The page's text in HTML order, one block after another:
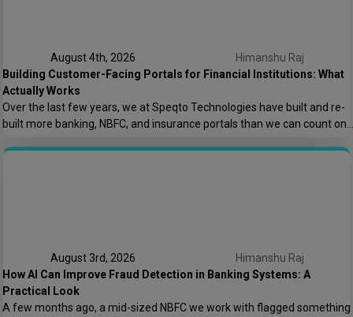
August 4th, 2026
Himanshu Raj
Building Customer-Facing Portals for Financial Institutions: What
Actually Works
Over the last few years, we at Speqto Technologies have built and re-
built more banking, NBFC, and insurance portals than we can count on
customer portal for a financial institution is not just another web
August 3rd, 2026
Himanshu Raj
How AI Can Improve Fraud Detection in Banking Systems: A
Practical Look
A few months ago, a mid-sized NBFC we work with flagged something